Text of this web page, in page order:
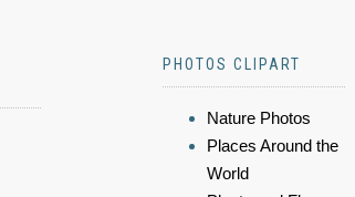
PHOTOS CLIPART
Nature Photos
Places Around the
World